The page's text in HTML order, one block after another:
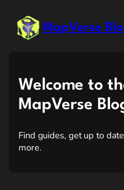
MapVerse
Welcome to
MapVerse
Find guides, get up to
more.